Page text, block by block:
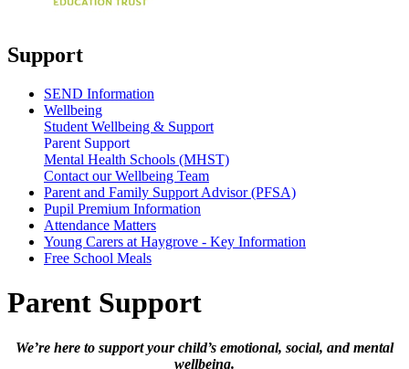
Support
SEND Information
Wellbeing
Student Wellbeing & Support
Parent Support
Mental Health Schools (MHST)
Contact our Wellbeing Team
Parent and Family Support Advisor (PFSA)
Pupil Premium Information
Attendance Matters
Young Carers at Haygrove - Key Information
Free School Meals
Parent Support
We’re here to support your child’s emotional, social, and mental
wellbeing.